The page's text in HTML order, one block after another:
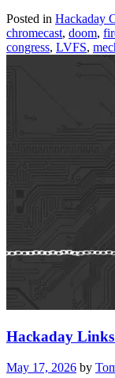
24,
Posted in Hackaday
chromecast, doom,
congress, LVFS,
Hackaday
May 17, 2026 by